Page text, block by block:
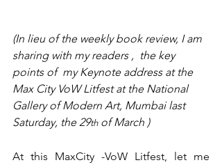
(In lieu of the weekly book review, I am
sharing with my readers ,  the key
points of  my Keynote address at the
Max City VoW Litfest at the National
Gallery of Modern Art, Mumbai last
Saturday, the 29th of March )
At this MaxCity -VoW Litfest, let me